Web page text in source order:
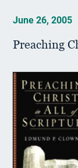
June 26, 2005
Preaching